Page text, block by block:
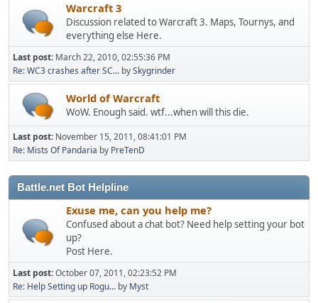
Warcraft 3
Discussion related to Warcraft 3. Maps, Tournys, and
everything else Here.
Last post: March 22, 2010, 02:55:36 PM
Re: WC3 crashes after SC... bySkygrinder
World of Warcraft
WoW. Enough said. wtf...when will this die.
Last post: November 15, 2011, 08:41:01 PM
Re: Mists Of Pandaria by PreTenD
Battle.net Bot Helpline
Exuse me, can you help me?
Confused about a chat bot? Need help setting your bot
up?
Post Here.
Last post:October 07, 2011, 02:23:52 PM
Re: Help Setting up Rogu... by Myst